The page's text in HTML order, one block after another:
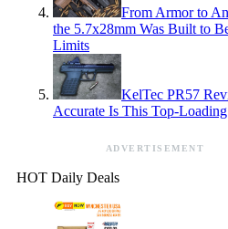
From Armor to
the 5.7x28mm Was Built to
Limits
KelTec PR57
Accurate Is This Top-
ADVERTISEMENT
HOT Daily Deals